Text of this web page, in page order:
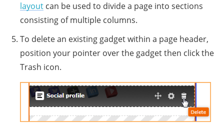
layout can be used to divide a page into sections
consisting of multiple columns.
To delete an existing gadget within a page header,
position your pointer over the gadget then click the
Trash icon.